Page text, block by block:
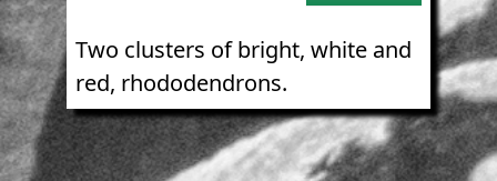
Two clusters of bright, white and
red, rhododendrons.